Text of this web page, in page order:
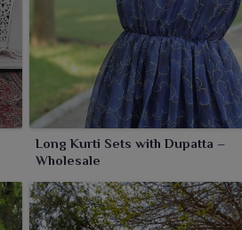
Long Kurti Sets with Dupatta –
Wholesale